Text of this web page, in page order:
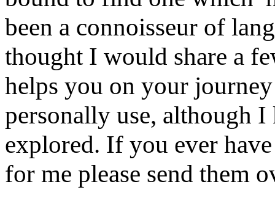
been a connoisseur of
thought I would share a
helps you on your
personally use, although I
explored. If you ever
for me please send them